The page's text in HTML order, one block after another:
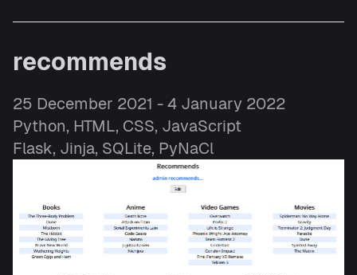
recommends
25 December 2021 - 4 January 2022
Python, HTML, CSS, JavaScript
Flask, Jinja, SQLite, PyNaCl